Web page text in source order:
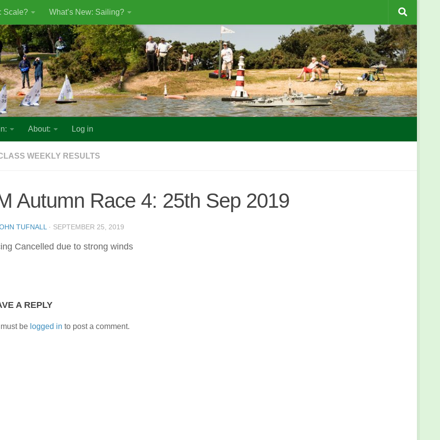
Scale? What’s New: Sailing?
About: Log in
WEEKLY RESULTS
Autumn Race 4: 25th Sep 2019
TUFNALL · SEPTEMBER 25, 2019
Cancelled due to strong winds
A REPLY
be logged in to post a comment.